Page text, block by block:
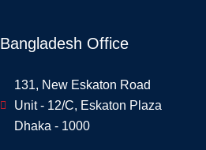
Bangladesh Office
131, New Eskaton Road
Unit - 12/C, Eskaton Plaza
Dhaka - 1000